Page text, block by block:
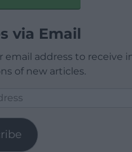
via Email
email address to receive
of new articles.